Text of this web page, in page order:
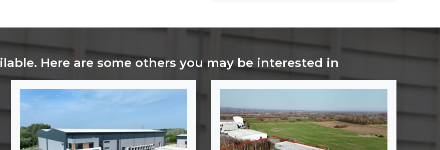
Here are some others you may be interested in